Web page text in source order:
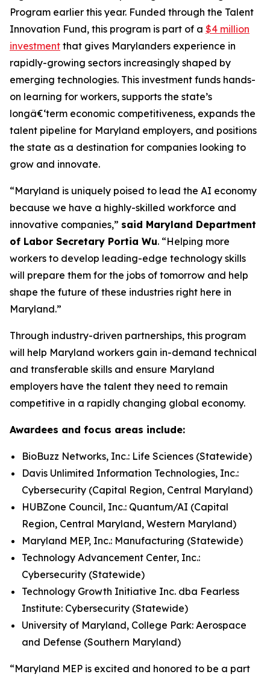
Program earlier this year. Funded through the Talent
Innovation Fund, this program is part of a $4 million
investment that gives Marylanders experience in
rapidly-growing sectors increasingly shaped by
emerging technologies. This investment funds hands-
on learning for workers, supports the state’s
longâ€‘term economic competitiveness, expands the
talent pipeline for Maryland employers, and positions
the state as a destination for companies looking to
grow and innovate.
“Maryland is uniquely poised to lead the AI economy
because we have a highly-skilled workforce and
innovative companies,” said Maryland Department
of Labor Secretary Portia Wu. “Helping more
workers to develop leading-edge technology skills
will prepare them for the jobs of tomorrow and help
shape the future of these industries right here in
Maryland.”
Through industry-driven partnerships, this program
will help Maryland workers gain in-demand technical
and transferable skills and ensure Maryland
employers have the talent they need to remain
competitive in a rapidly changing global economy.
Awardees and focus areas include:
BioBuzz Networks, Inc.: Life Sciences (Statewide)
Davis Unlimited Information Technologies, Inc.:
Cybersecurity (Capital Region, Central Maryland)
HUBZone Council, Inc.: Quantum/AI (Capital
Region, Central Maryland, Western Maryland)
Maryland MEP, Inc.: Manufacturing (Statewide)
Technology Advancement Center, Inc.:
Cybersecurity (Statewide)
Technology Growth Initiative Inc. dba Fearless
Institute: Cybersecurity (Statewide)
University of Maryland, College Park: Aerospace
and Defense (Southern Maryland)
“Maryland MEP is excited and honored to be a part